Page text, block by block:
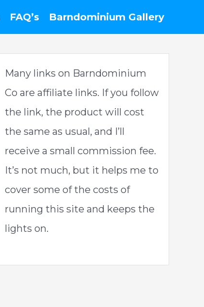
FAQ’s Barndominium Gallery
Many links on Barndominium
Co are affiliate links. If you follow
the link, the product will cost
the same as usual, and I’ll
receive a small commission fee.
It’s not much, but it helps me to
cover some of the costs of
running this site and keeps the
lights on.